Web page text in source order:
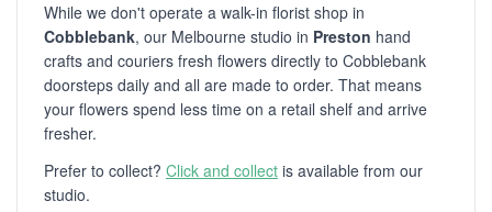
While we don't operate a walk-in florist shop in
Cobblebank, our Melbourne studio in Preston hand
crafts and couriers fresh flowers directly to Cobblebank
doorsteps daily and all are made to order. That means
your flowers spend less time on a retail shelf and arrive
fresher.
Prefer to collect? Click and collect is available from our
studio.